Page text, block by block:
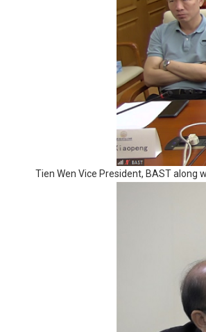
Tien Wen Vice President, BAST along